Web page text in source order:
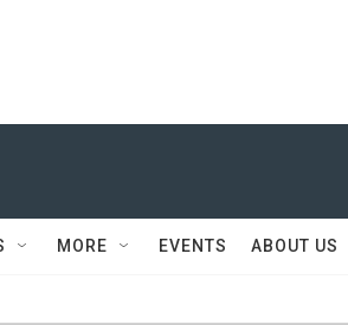
MORE EVENTS ABOUT US